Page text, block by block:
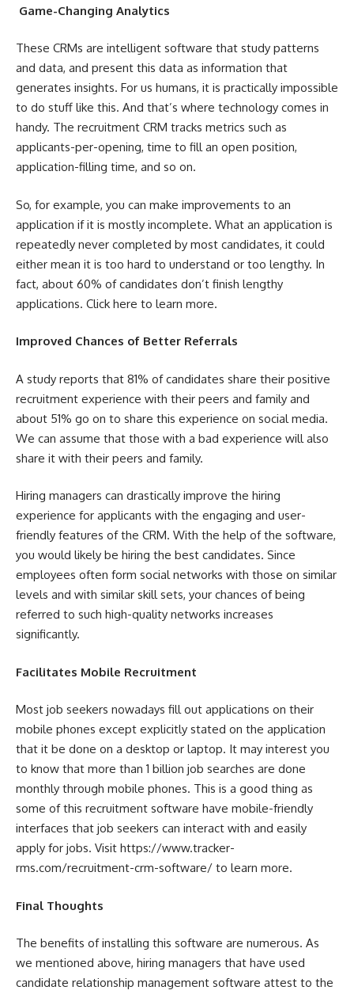
Game-Changing Analytics
These CRMs are intelligent software that study patterns
and data, and present this data as information that
generates insights. For us humans, it is practically impossible
to do stuff like this. And that’s where technology comes in
handy. The recruitment CRM tracks metrics such as
applicants-per-opening, time to fill an open position,
application-filling time, and so on.
So, for example, you can make improvements to an
application if it is mostly incomplete. What an application is
repeatedly never completed by most candidates, it could
either mean it is too hard to understand or too lengthy. In
fact, about 60% of candidates don’t finish lengthy
applications. Click here to learn more.
Improved Chances of Better Referrals
A study reports that 81% of candidates share their positive
recruitment experience with their peers and family and
about 51% go on to share this experience on social media.
We can assume that those with a bad experience will also
share it with their peers and family.
Hiring managers can drastically improve the hiring
experience for applicants with the engaging and user-
friendly features of the CRM. With the help of the software,
you would likely be hiring the best candidates. Since
employees often form social networks with those on similar
levels and with similar skill sets, your chances of being
referred to such high-quality networks increases
significantly.
Facilitates Mobile Recruitment
Most job seekers nowadays fill out applications on their
mobile phones except explicitly stated on the application
that it be done on a desktop or laptop. It may interest you
to know that more than 1 billion job searches are done
monthly through mobile phones. This is a good thing as
some of this recruitment software have mobile-friendly
interfaces that job seekers can interact with and easily
apply for jobs. Visit https://www.tracker-
rms.com/recruitment-crm-software/ to learn more.
Final Thoughts
The benefits of installing this software are numerous. As
we mentioned above, hiring managers that have used
candidate relationship management software attest to the